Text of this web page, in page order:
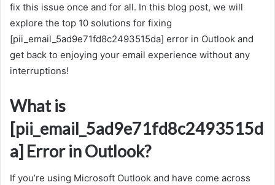
fix this issue once and for all. In this blog post, we will
explore the top 10 solutions for fixing
[pii_email_5ad9e71fd8c2493515da] error in Outlook and
get back to enjoying your email experience without any
interruptions!
What is
[pii_email_5ad9e71fd8c2493515d
a] Error in Outlook?
If you’re using Microsoft Outlook and have come across